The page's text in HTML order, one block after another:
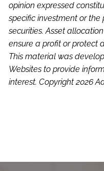
opinion expressed
specific investment or
securities. Asset
ensure a profit or protect
This material was
Websites to provide
interest. Copyright 2026